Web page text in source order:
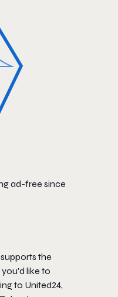
ad-free since
the
like to
to United24,